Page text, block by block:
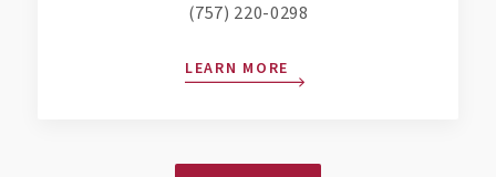
(757) 220-0298
LEARN MORE